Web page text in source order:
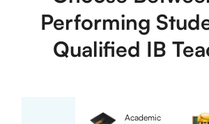
Performing
Qualified IB
Academic